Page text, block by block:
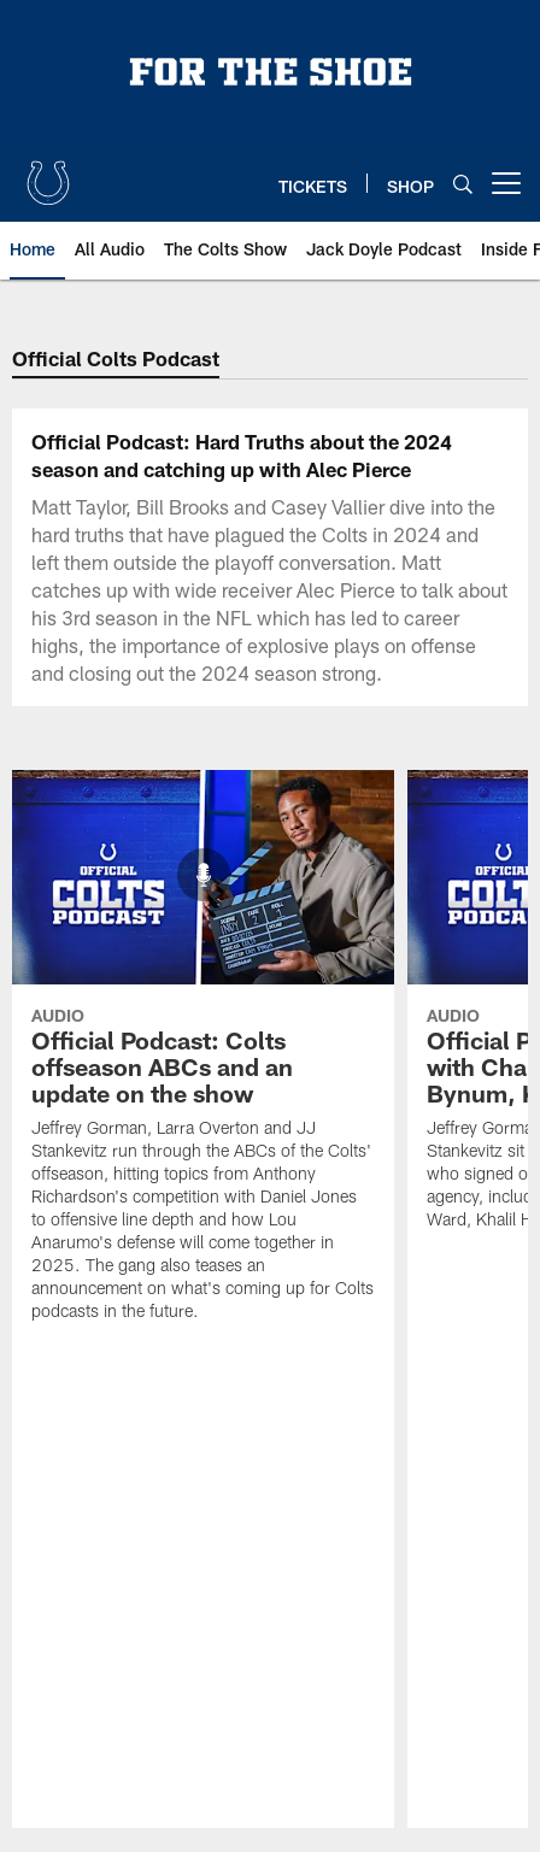
TICKETS SHOP
Home All Audio The Colts Show Jack Doyle Podcast Inside
Official Colts Podcast
Official Podcast: Hard Truths about the 2024
season and catching up with Alec Pierce
Matt Taylor, Bill Brooks and Casey Vallier dive into the
hard truths that have plagued the Colts in 2024 and
left them outside the playoff conversation. Matt
catches up with wide receiver Alec Pierce to talk about
his 3rd season in the NFL which has led to career
highs, the importance of explosive plays on offense
and closing out the 2024 season strong.
AUDIO
Official Podcast: Colts
offseason ABCs and an
update on the show
Jeffrey Gorman, Larra Overton and JJ
Stankevitz run through the ABCs of the Colts'
offseason, hitting topics from Anthony
Richardson's competition with Daniel Jones
to offensive line depth and how Lou
Anarumo's defense will come together in
2025. The gang also teases an
announcement on what's coming up for Colts
podcasts in the future.
AUDIO
Official
with
Bynum,
Jeffrey
Stankevitz sit
who signed or
agency,
Ward, Khalil